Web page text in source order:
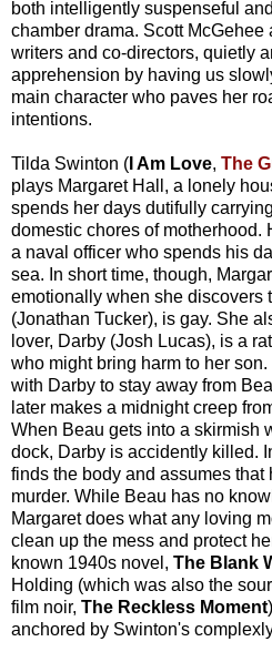
both intelligently suspenseful
chamber drama. Scott
writers and co-directors, quietly
apprehension by having us
main character who paves her
intentions.
Tilda Swinton ( I Am Love, The
plays Margaret Hall, a lonely
spends her days dutifully
domestic chores of motherhood.
a naval officer who spends his
sea. In short time, though,
emotionally when she discovers
(Jonathan Tucker), is gay. She
lover, Darby (Josh Lucas), is a
who might bring harm to her
with Darby to stay away from
later makes a midnight creep
When Beau gets into a skirmish
dock, Darby is accidently killed.
finds the body and assumes that
murder. While Beau has no
Margaret does what any loving
clean up the mess and protect
known 1940s novel, The Blank
Holding (which was also the
film noir, The Reckless Moment
anchored by Swinton's